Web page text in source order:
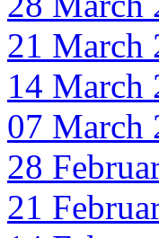
21 March
14 March
07 March
28
21